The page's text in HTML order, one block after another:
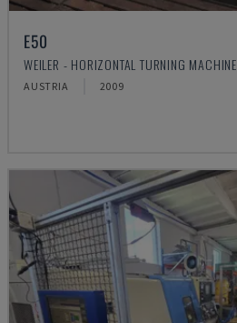
E50
WEILER - HORIZONTAL TURNING MACHINE
AUSTRIA 2009